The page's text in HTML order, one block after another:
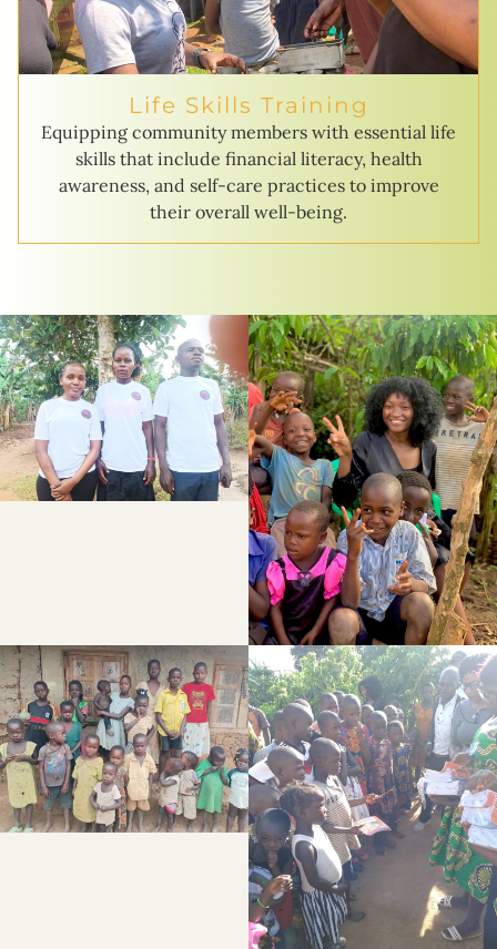
Life Skills Training
Equipping community members with essential life
skills that include financial literacy, health
awareness, and self-care practices to improve
their overall well-being.